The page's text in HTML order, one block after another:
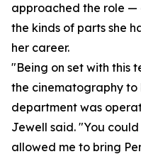
approached the role —
the kinds of parts she
her career.
"Being on set with this
the cinematography
department was
Jewell said. "You
allowed me to bring